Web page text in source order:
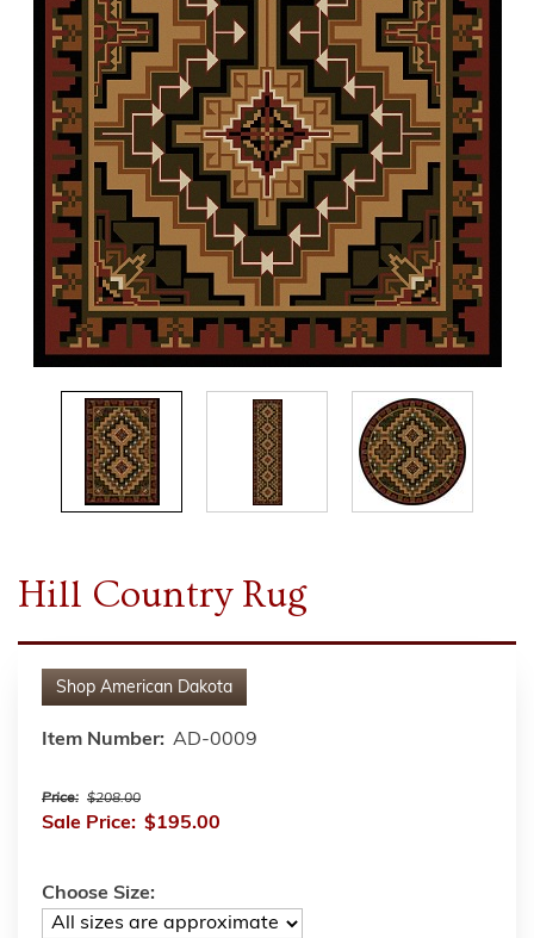
Hill Country Rug
Shop American Dakota
Item Number: AD-0009
Price: $208.00
Sale Price: $195.00
Choose Size: